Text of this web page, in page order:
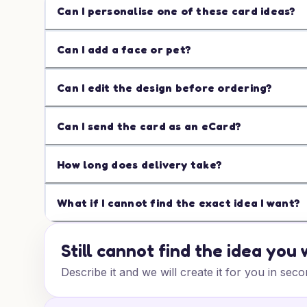
Can I personalise one of these card ideas?
Can I add a face or pet?
Can I edit the design before ordering?
Can I send the card as an eCard?
How long does delivery take?
What if I cannot find the exact idea I want?
Still cannot find the idea you
Describe it and we will create it for you in